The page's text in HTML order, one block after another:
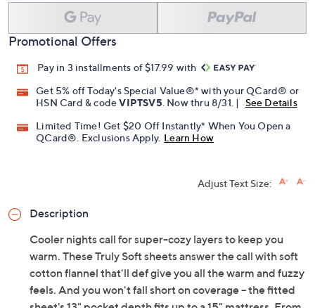
Promotional Offers
Pay in 3 installments of $17.99 with
Get 5% off Today's Special Value®* with your QCard® or
HSN Card & codeVIPTSV5. Now thru 8/31. |
See Details
Limited Time! Get $20 Off Instantly* When You Open a
QCard®. Exclusions Apply. Learn How
Adjust Text Size:
Description
Cooler nights call for super-cozy layers to keep you
warm. These Truly Soft sheets answer the call with soft
cotton flannel that'll def give you all the warm and fuzzy
feels. And you won't fall short on coverage -- the fitted